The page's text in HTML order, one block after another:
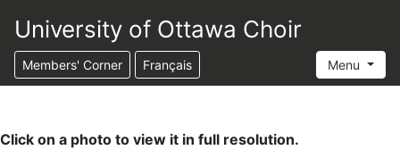
University of Ottawa Choir
Members' Corner Français Menu
Click on a photo to view it in full resolution.